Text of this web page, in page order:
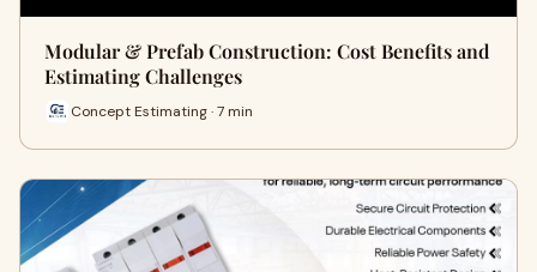
Modular & Prefab Construction: Cost Benefits and
Estimating Challenges
Concept Estimating · 7 min